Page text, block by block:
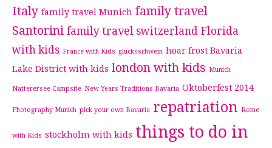
Italy family travel Munich family travel
Santorini family travel switzerland Florida
with kids France with Kids glucksschwein hoar frost Bavaria
Lake District with kids london with kids Munich
Natterersee Campsite New Years Traditions Bavaria Oktoberfest 2014
Photography Munich pick your own Bavaria repatriation Rome
with Kids stockholm with kids things to do in